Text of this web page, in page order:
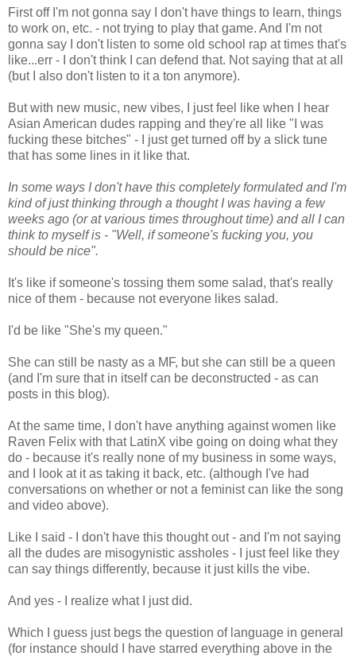
First off I'm not gonna say I don't have things to learn, things
to work on, etc. - not trying to play that game. And I'm not
gonna say I don't listen to some old school rap at times that's
like...err - I don't think I can defend that. Not saying that at all
(but I also don't listen to it a ton anymore).
But with new music, new vibes, I just feel like when I hear
Asian American dudes rapping and they're all like "I was
fucking these bitches" - I just get turned off by a slick tune
that has some lines in it like that.
In some ways I don't have this completely formulated and I'm
kind of just thinking through a thought I was having a few
weeks ago (or at various times throughout time) and all I can
think to myself is - "Well, if someone's fucking you, you
should be nice".
It's like if someone's tossing them some salad, that's really
nice of them - because not everyone likes salad.
I'd be like "She's my queen."
She can still be nasty as a MF, but she can still be a queen
(and I'm sure that in itself can be deconstructed - as can
posts in this blog).
At the same time, I don't have anything against women like
Raven Felix with that LatinX vibe going on doing what they
do - because it's really none of my business in some ways,
and I look at it as taking it back, etc. (although I've had
conversations on whether or not a feminist can like the song
and video above).
Like I said - I don't have this thought out - and I'm not saying
all the dudes are misogynistic assholes - I just feel like they
can say things differently, because it just kills the vibe.
And yes - I realize what I just did.
Which I guess just begs the question of language in general
(for instance should I have starred everything above in the